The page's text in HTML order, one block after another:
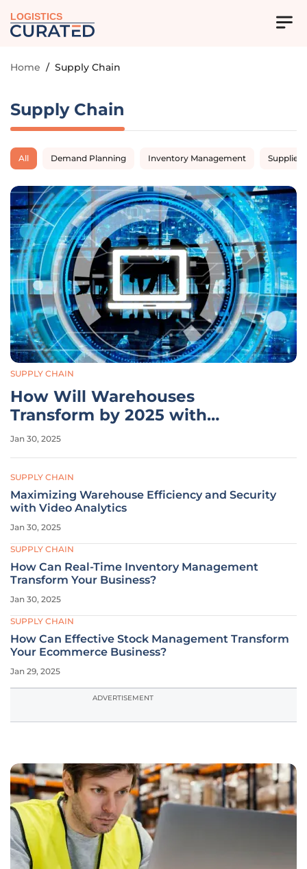
LOGISTICS
Home / Supply Chain
Supply Chain
All Demand Planning Inventory Management Supplier
SUPPLY CHAIN
How Will Warehouses
Transform by 2025 with
Technology and E-commerce?
Jan 30, 2025
SUPPLY CHAIN
Maximizing Warehouse Efficiency and Security
with Video Analytics
Jan 30, 2025
SUPPLY CHAIN
How Can Real-Time Inventory Management
Transform Your Business?
Jan 30, 2025
SUPPLY CHAIN
How Can Effective Stock Management Transform
Your Ecommerce Business?
Jan 29, 2025
ADVERTISEMENT